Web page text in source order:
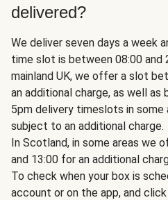
delivered?
We deliver seven days a week
time slot is between 08:00 and
mainland UK, we offer a slot
an additional charge, as well as
5pm delivery timeslots in some
subject to an additional charge.
In Scotland, in some areas we
and 13:00 for an additional
To check when your box is
account or on the app, and